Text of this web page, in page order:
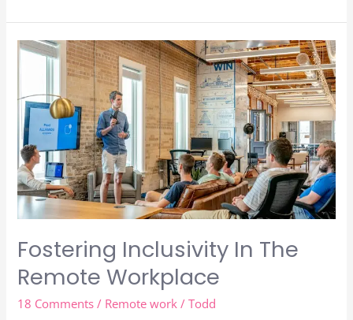
Fostering Inclusivity In The
Remote Workplace
18 Comments / Remote work /Todd
Fostering
Inclusivity
The
Remote
Workplace